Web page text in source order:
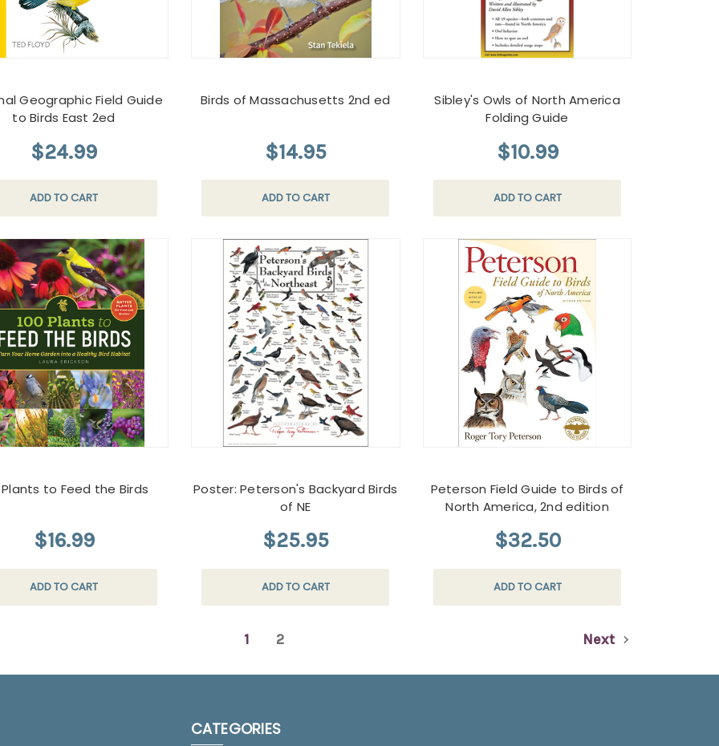
Geographic Field Guide
to Birds East 2ed
$24.99
ADD TO CART
Birds of Massachusetts 2nd ed
$14.95
ADD TO CART
Sibley's Owls of North America
Folding Guide
$10.99
ADD TO CART
Plants to Feed the Birds
$16.99
ADD TO CART
Poster: Peterson's Backyard Birds
of NE
$25.95
ADD TO CART
Peterson Field Guide to Birds of
North America, 2nd edition
$32.50
ADD TO CART
1 2 Next
CATEGORIES